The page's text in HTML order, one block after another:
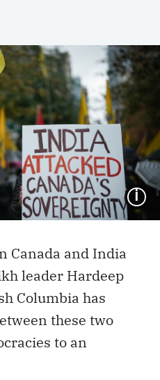
Canada and India
leader Hardeep
Columbia has
these two
to an